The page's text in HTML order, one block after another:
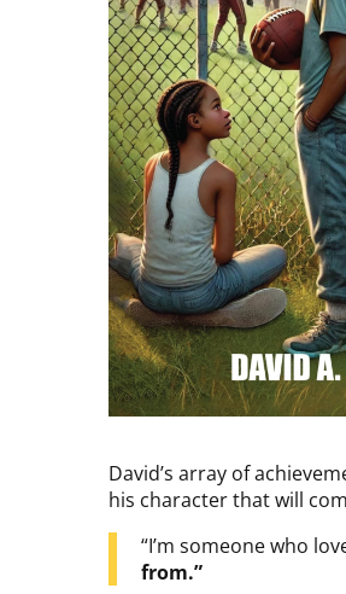
David’s array of
his character that will
“I’m someone who
from.”